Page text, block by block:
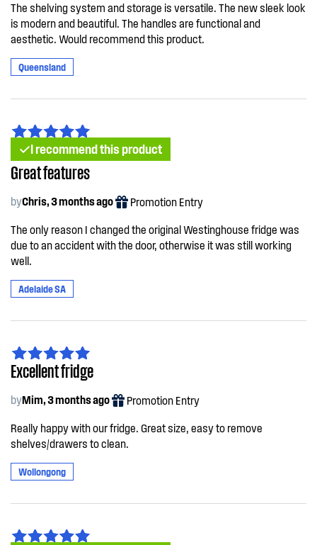
The shelving system and storage is versatile. The new sleek look
is modern and beautiful. The handles are functional and
aesthetic. Would recommend this product.
Queensland
I recommend this product
Great features
byChris, 3 months ago Promotion Entry
The only reason I changed the original Westinghouse fridge was
due to an accident with the door, otherwise it was still working
well.
Adelaide SA
Excellent fridge
byMim, 3 months ago Promotion Entry
Really happy with our fridge. Great size, easy to remove
shelves/drawers to clean.
Wollongong